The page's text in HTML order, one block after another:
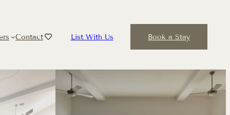
Contact List With Us Book a Stay